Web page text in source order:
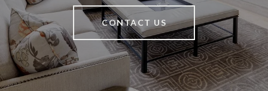
CONTACT US